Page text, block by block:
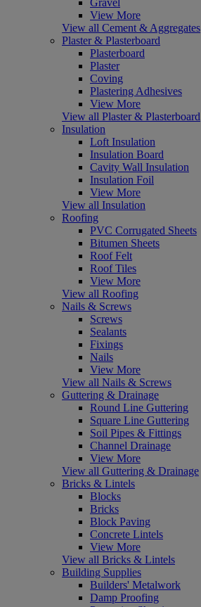
View More
View all Cement & Aggregates
Plaster & Plasterboard
Plasterboard
Plaster
Coving
Plastering Adhesives
View More
View all Plaster & Plasterboard
Insulation
Loft Insulation
Insulation Board
Cavity Wall Insulation
Insulation Foil
View More
View all Insulation
Roofing
PVC Corrugated Sheets
Bitumen Sheets
Roof Felt
Roof Tiles
View More
View all Roofing
Nails & Screws
Screws
Sealants
Fixings
Nails
View More
View all Nails & Screws
Guttering & Drainage
Round Line Guttering
Square Line Guttering
Soil Pipes & Fittings
Channel Drainage
View More
View all Guttering & Drainage
Bricks & Lintels
Blocks
Bricks
Block Paving
Concrete Lintels
View More
View all Bricks & Lintels
Building Supplies
Builders' Metalwork
Damp Proofing